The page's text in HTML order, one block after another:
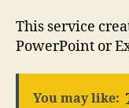
This service
PowerPoint or
You may like: